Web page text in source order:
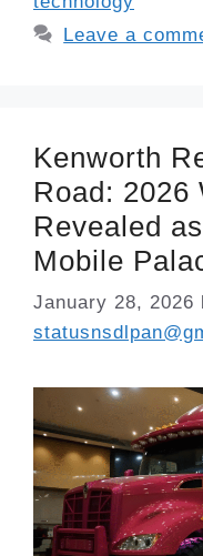
Leave a
Kenworth
Road: 2026
Revealed
Mobile
January 28, 2026